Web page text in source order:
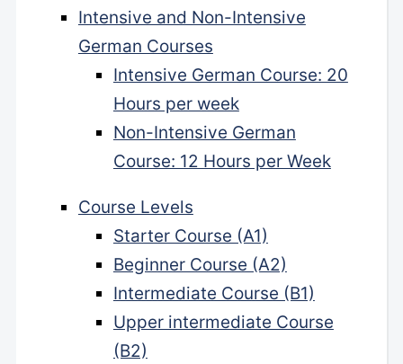
Intensive and Non-Intensive
German Courses
Intensive German Course: 20
Hours per week
Non-Intensive German
Course: 12 Hours per Week
Course Levels
Starter Course (A1)
Beginner Course (A2)
Intermediate Course (B1)
Upper intermediate Course
(B2)